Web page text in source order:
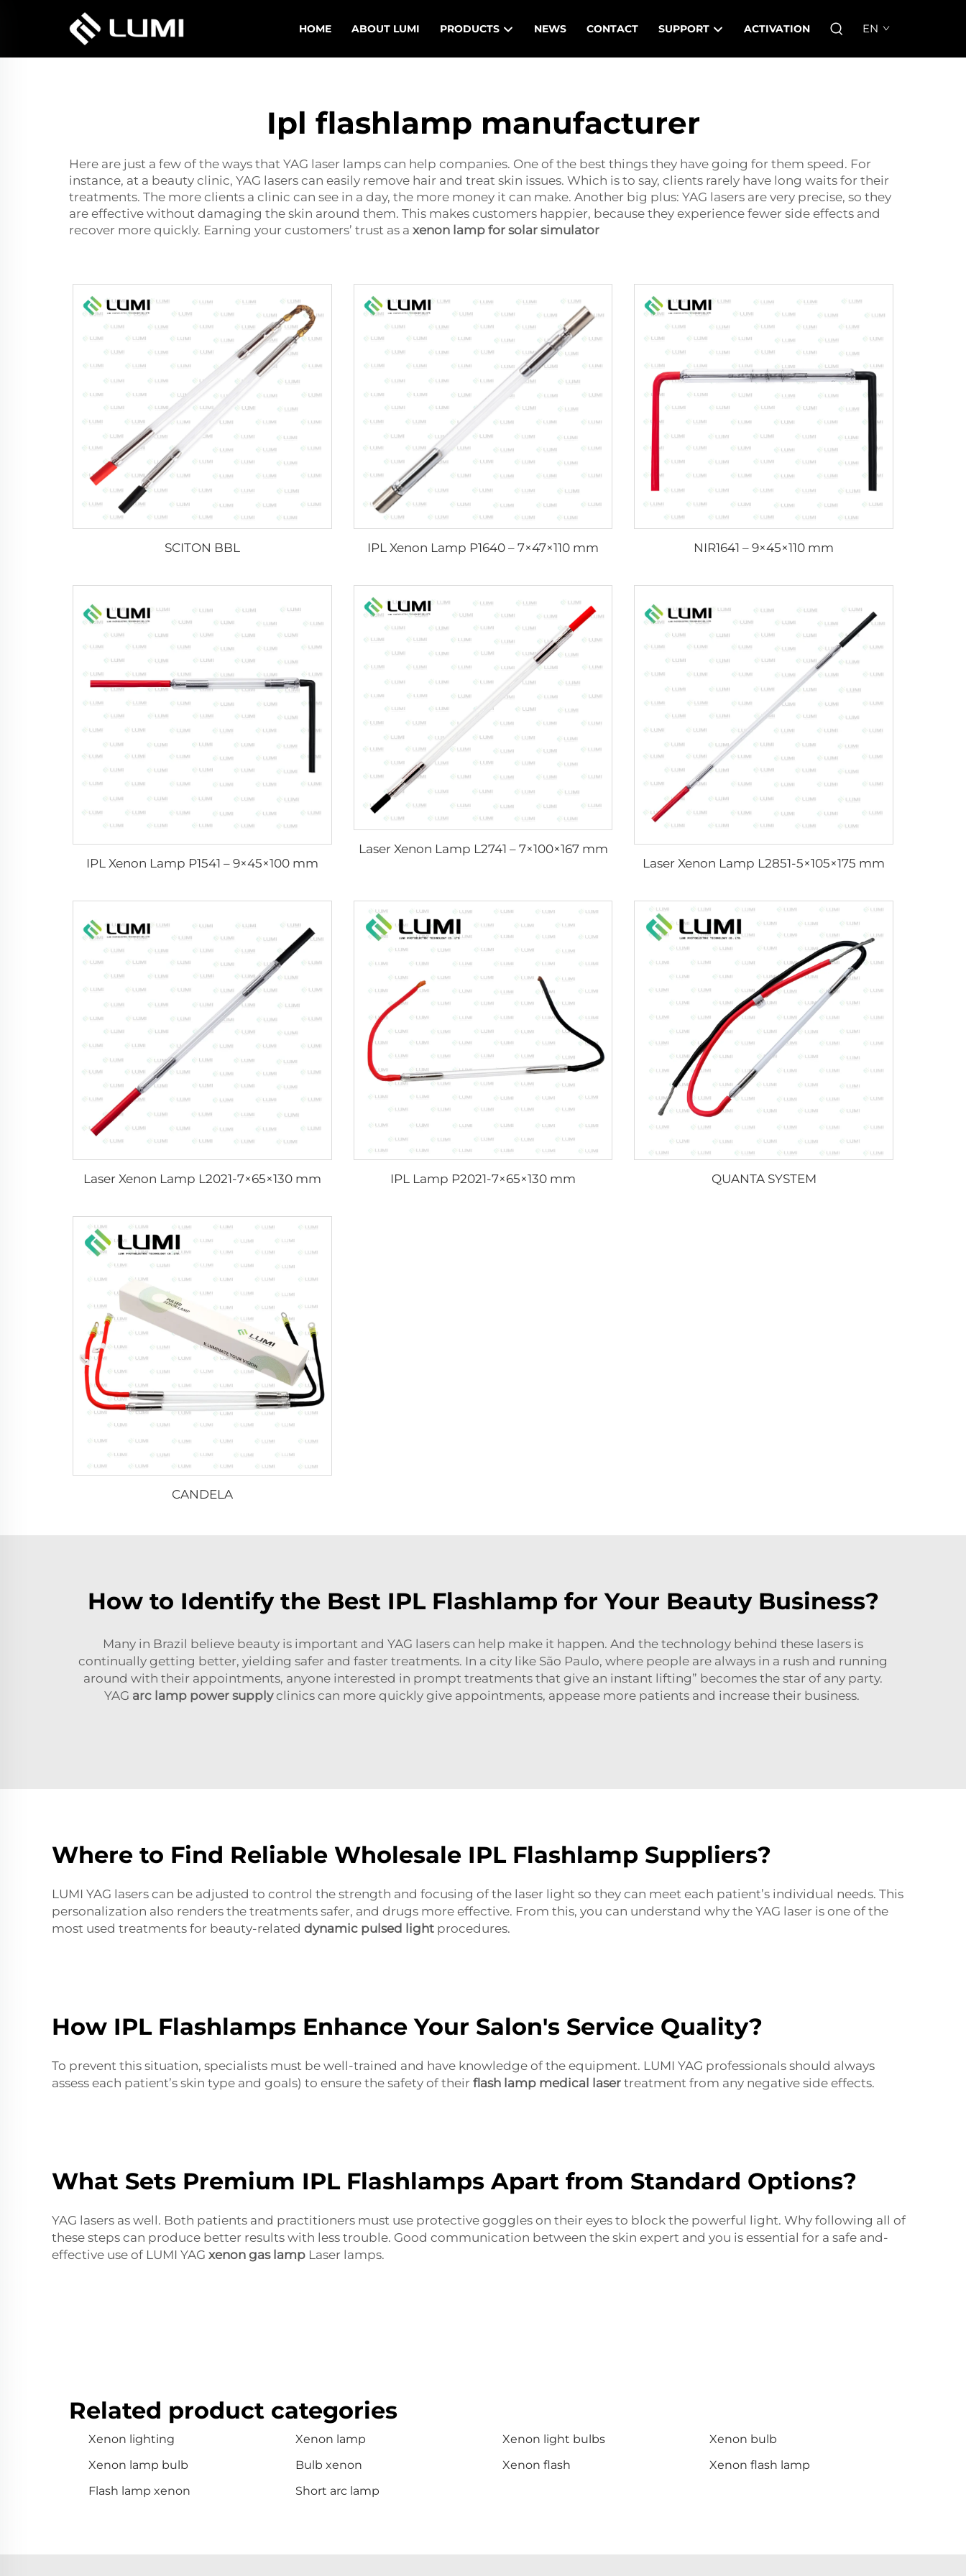
HOME ABOUT LUMI PRODUCTS NEWS CONTACT SUPPORT ACTIVATION EN
Ipl flashlamp manufacturer
Here are just a few of the ways that YAG laser lamps can help companies. One of the best things they have going for them speed. For
instance, at a beauty clinic, YAG lasers can easily remove hair and treat skin issues. Which is to say, clients rarely have long waits for their
treatments. The more clients a clinic can see in a day, the more money it can make. Another big plus: YAG lasers are very precise, so they
are effective without damaging the skin around them. This makes customers happier, because they experience fewer side effects and
recover more quickly. Earning your customers’ trust as a xenon lamp for solar simulator
SCITON BBL IPL Xenon Lamp P1640 – 7×47×110 mm NIR1641 – 9×45×110 mm
IPL Xenon Lamp P1541 – 9×45×100 mm
Laser Xenon Lamp L2741 – 7×100×167 mm
Laser Xenon Lamp L2851-5×105×175 mm
Laser Xenon Lamp L2021-7×65×130 mm IPL Lamp P2021-7×65×130 mm QUANTA SYSTEM
CANDELA
How to Identify the Best IPL Flashlamp for Your Beauty Business?
Many in Brazil believe beauty is important and YAG lasers can help make it happen. And the technology behind these lasers is
continually getting better, yielding safer and faster treatments. In a city like São Paulo, where people are always in a rush and running
around with their appointments, anyone interested in prompt treatments that give an instant lifting” becomes the star of any party.
YAG arc lamp power supplyclinics can more quickly give appointments, appease more patients and increase their business.
Where to Find Reliable Wholesale IPL Flashlamp Suppliers?
LUMI YAG lasers can be adjusted to control the strength and focusing of the laser light so they can meet each patient’s individual needs. This
personalization also renders the treatments safer, and drugs more effective. From this, you can understand why the YAG laser is one of the
most used treatments for beauty-related dynamic pulsed light procedures.
How IPL Flashlamps Enhance Your Salon's Service Quality?
To prevent this situation, specialists must be well-trained and have knowledge of the equipment. LUMI YAG professionals should always
assess each patient’s skin type and goals) to ensure the safety of their flash lamp medical laser treatment from any negative side effects.
What Sets Premium IPL Flashlamps Apart from Standard Options?
YAG lasers as well. Both patients and practitioners must use protective goggles on their eyes to block the powerful light. Why following all of
these steps can produce better results with less trouble. Good communication between the skin expert and you is essential for a safe and-
effective use of LUMI YAG xenon gas lamp Laser lamps.
Related product categories
Xenon lighting Xenon lamp Xenon light bulbs
Xenon bulb
Xenon lamp bulb
Bulb xenon Xenon flash
Xenon flash lamp
Flash lamp xenon
Short arc lamp